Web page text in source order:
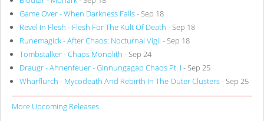
Game Over - When Darkness Falls- Sep 18
Revel In Flesh - Flesh For The Kult Of Death - Sep 18
Runemagick - After Chaos: Nocturnal Vigil - Sep 18
Tombstalker - Chaos Monolith - Sep 24
Draugr - Ahnenfeuer - Ginnungagap Chaos Pt. I - Sep 25
Wharflurch - Mycodeath And Rebirth In The Outer Clusters- Sep 25
More Upcoming Releases